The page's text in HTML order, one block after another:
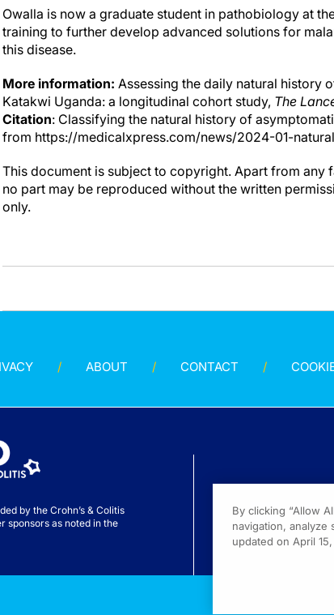
Owalla is now a graduate student in pathobiology at
training to further develop advanced solutions for
this disease.
More information: Assessing the daily natural history
Katakwi Uganda: a longitudinal cohort study, The
Citation: Classifying the natural history of
from https://medicalxpress.com/news/2024-01-
This document is subject to copyright. Apart from
no part may be reproduced without the written
only.
ABOUT CONTACT
by the Crohn’s & Colitis
sponsors as noted in the
By clicking “Allow
navigation,
updated on April